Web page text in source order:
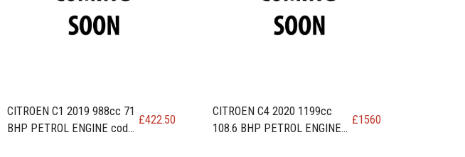
CITROEN C1 2019 988cc 71
BHP PETROL ENGINE code
£422.50
CITROEN C4 2020 1199cc
108.6 BHP PETROL ENGINE
£1560